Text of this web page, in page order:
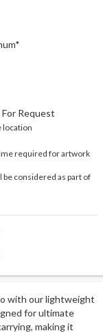
For Request
location
required for artwork
considered as part of
with our lightweight
for ultimate
making it